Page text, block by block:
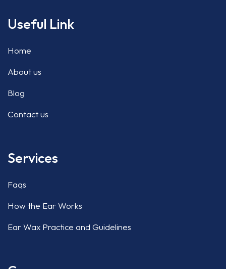
Useful Link
Home
About us
Blog
Contact us
Services
Faqs
How the Ear Works
Ear Wax Practice and Guidelines